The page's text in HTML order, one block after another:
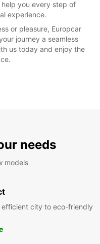
you every step of
experience.
or pleasure, Europcar
journey a seamless
us today and enjoy the
needs
models
city to eco-friendly